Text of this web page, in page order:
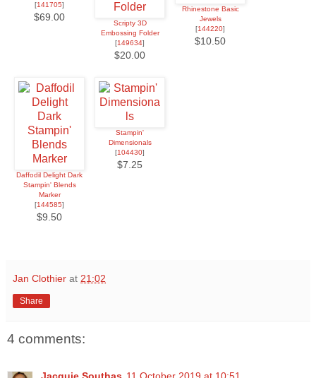
[141705]
$69.00
Scripty 3D
Embossing Folder
[149634]
$20.00
Rhinestone Basic
Jewels
[144220]
$10.50
Daffodil Delight Dark
Stampin' Blends
Marker
[144585]
$9.50
Stampin'
Dimensionals
[104430]
$7.25
Jan Clothier at 21:02
Share
4 comments:
Jacquie Southas 11 October 2019 at 10:51